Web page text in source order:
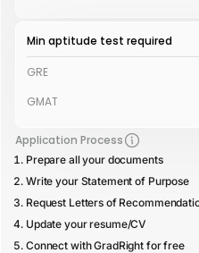
Min aptitude test required
GRE
GMAT
Application Process
Prepare all your documents
Write your Statement of Purpose
Request Letters of
Update your resume/CV
Connect with GradRight for free